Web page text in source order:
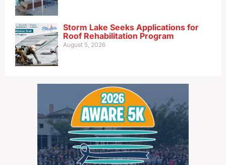
Storm Lake Seeks Applications for
Roof Rehabilitation Program
August 5, 2026